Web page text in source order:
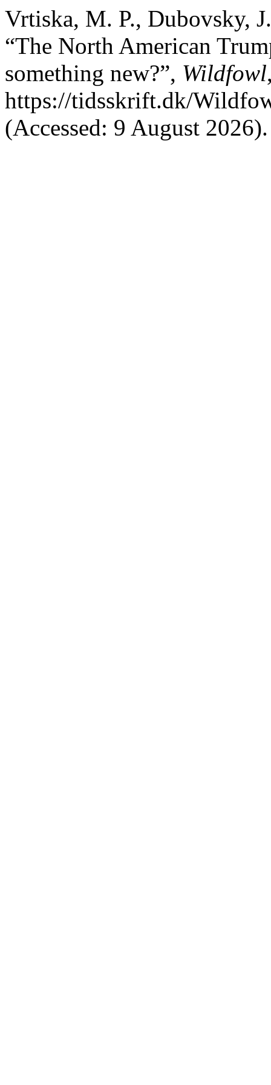
Vrtiska, M. P., Dubovsky,
“The North American
something new?”, Wildfowl
https://tidsskrift.dk/
(Accessed: 9 August 2026).